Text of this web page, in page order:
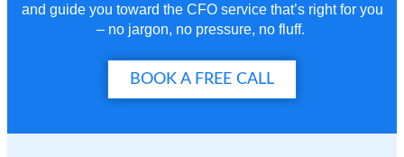
and guide you toward the CFO service that’sright for you
– no jargon, no pressure, no fluff.
BOOK A FREE CALL